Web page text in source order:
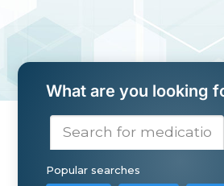
What are you looking
Popular searches